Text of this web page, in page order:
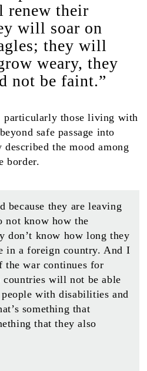
renew their
will soar on
they will
weary, they
not be faint.”
particularly those living with
safe passage into
the mood among
border.
because they are leaving
not know how the
don’t know how long they
in a foreign country. And I
the war continues for
countries will not be able
with disabilities and
something that
that they also